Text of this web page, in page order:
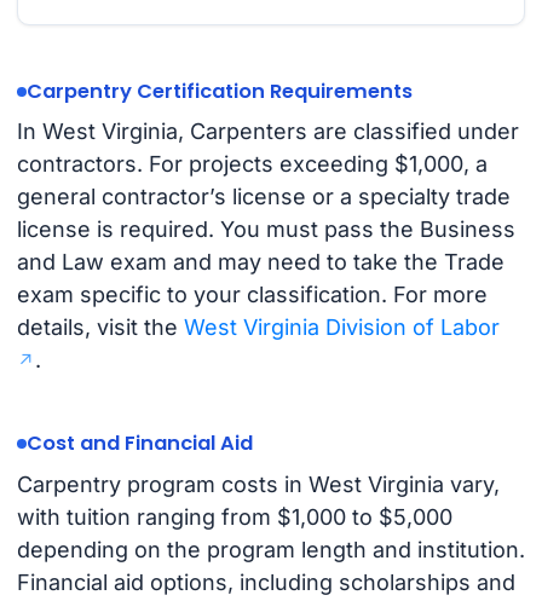
Carpentry Certification Requirements
In West Virginia, Carpenters are classified under
contractors. For projects exceeding $1,000, a
general contractor’s license or a specialty trade
license is required. You must pass the Business
and Law exam and may need to take the Trade
exam specific to your classification. For more
details, visit the West Virginia Division of Labor
.
Cost and Financial Aid
Carpentry program costs in West Virginia vary,
with tuition ranging from $1,000 to $5,000
depending on the program length and institution.
Financial aid options, including scholarships and